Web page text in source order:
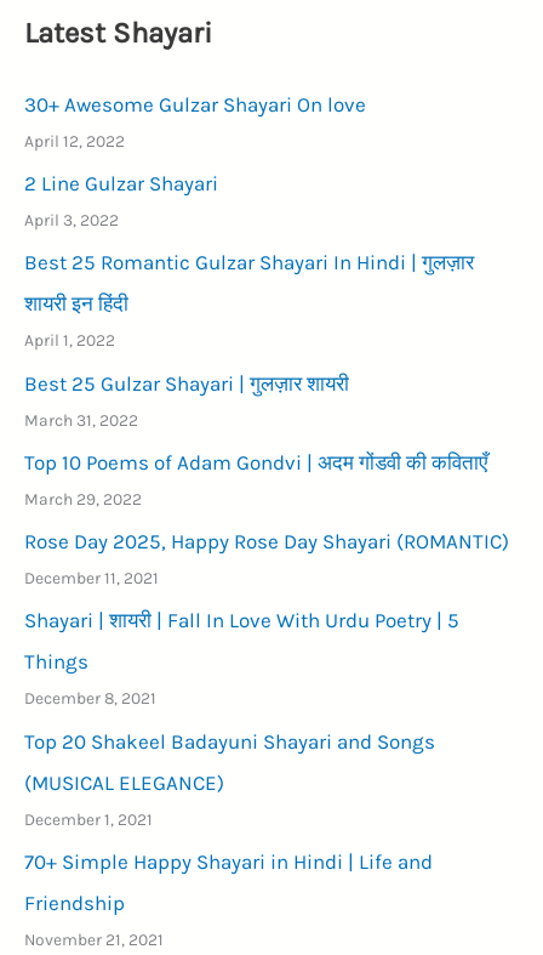
Latest Shayari
30+ Awesome Gulzar Shayari On love
April 12, 2022
2 Line Gulzar Shayari
April 3, 2022
Best 25 Romantic Gulzar Shayari In Hindi | गुलज़ार
शायरी इन हिंदी
April 1, 2022
Best 25 Gulzar Shayari | गुलज़ार शायरी
March 31, 2022
Top 10 Poems of Adam Gondvi | अदम गोंडवी की कविताएँ
March 29, 2022
Rose Day 2025, Happy Rose Day Shayari (ROMANTIC)
December 11, 2021
Shayari | शायरी | Fall In Love With Urdu Poetry | 5
Things
December 8, 2021
Top 20 Shakeel Badayuni Shayari and Songs
(MUSICAL ELEGANCE)
December 1, 2021
70+ Simple Happy Shayari in Hindi | Life and
Friendship
November 21, 2021